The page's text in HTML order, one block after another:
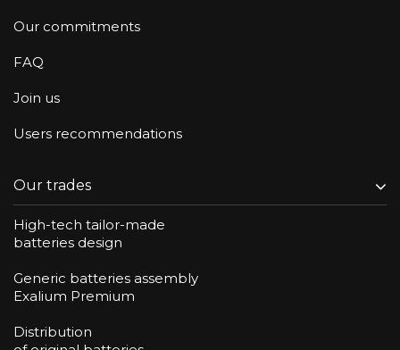
Our commitments
FAQ
Join us
Users recommendations
Our trades
High-tech tailor-made
batteries design
Generic batteries assembly
Exalium Premium
Distribution